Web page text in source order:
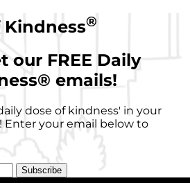
Kindness®
our FREE Daily
® emails!
dose of kindness' in your
Enter your email below to
Subscribe